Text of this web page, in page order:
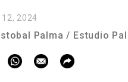
2024
Palma / Estudio